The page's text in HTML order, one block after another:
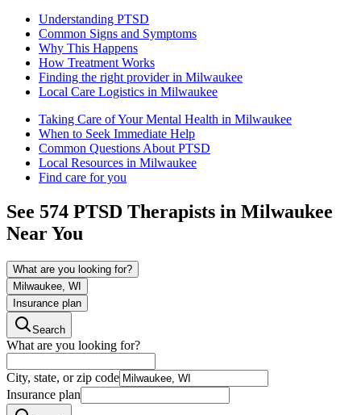
Understanding PTSD
Common Signs and Symptoms
Why This Happens
How Treatment Works
Finding the right provider in Milwaukee
Local Care Logistics in Milwaukee
Taking Care of Your Mental Health in Milwaukee
When to Seek Immediate Help
Common Questions About PTSD
Local Resources in Milwaukee
Find care for you
See 574 PTSD Therapists in Milwaukee
Near You
What are you looking for?
Milwaukee, WI
Insurance plan
Search
What are you looking for?
City, state, or zip code
Insurance plan